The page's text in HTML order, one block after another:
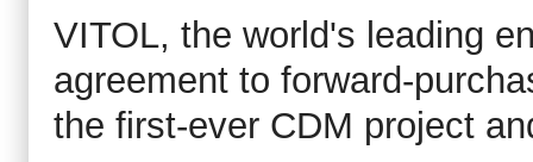
VITOL, the world's leading
agreement to forward-
the first-ever CDM project